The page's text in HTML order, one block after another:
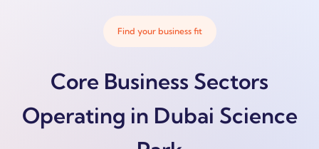
Find your business fit
Core Business Sectors
Operating in Dubai Science